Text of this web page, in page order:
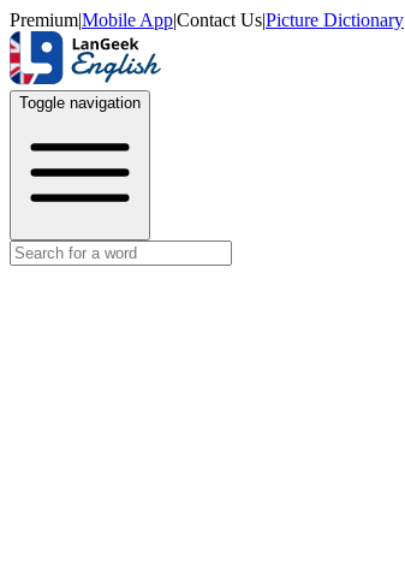
Premium|Mobile App|Contact Us|Picture Dictionary
Toggle navigation